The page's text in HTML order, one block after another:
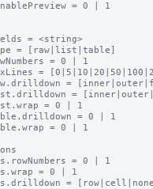
= 0 | 1
= <string>
= [raw|list|table]
= 0 | 1
=
=
=
= 0 | 1
= 0 | 1
= 0 | 1
= 0 | 1
= 0 | 1
=